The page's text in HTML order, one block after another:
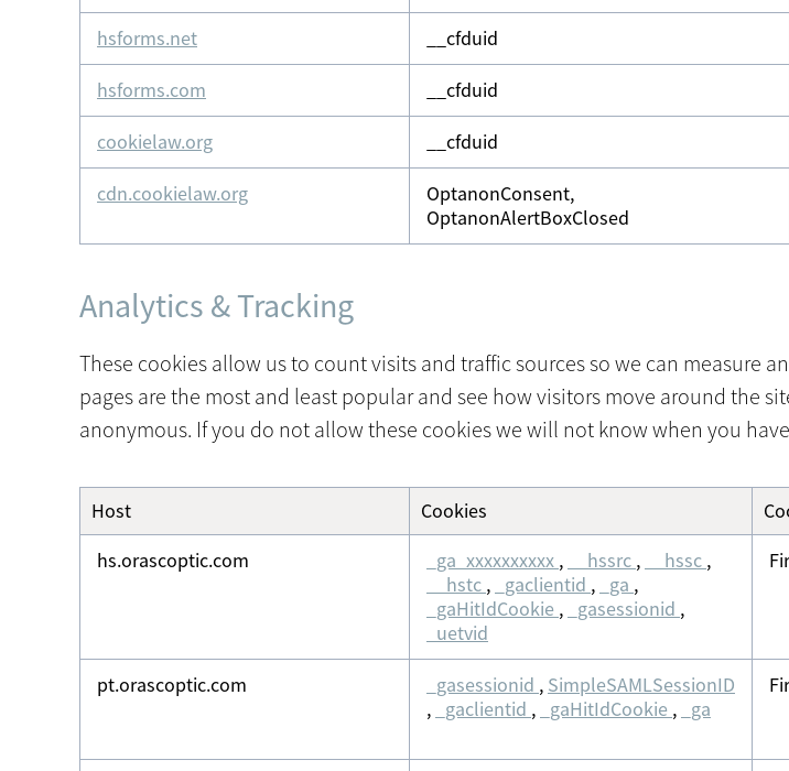
hsforms.net __cfduid
hsforms.com __cfduid
cookielaw.org __cfduid
cdn.cookielaw.org
OptanonConsent,
OptanonAlertBoxClosed
Analytics & Tracking
These cookies allow us to count visits and traffic sources so we can measure
pages are the most and least popular and see how visitors move around the
anonymous. If you do not allow these cookies we will not know when you
Tracking
Host Cookies
hs.orascoptic.com _ga_xxxxxxxxxx , __hssrc , __hssc ,
__hstc , _gaclientid , _ga ,
_gaHitIdCookie , _gasessionid ,
_uetvid
pt.orascoptic.com _gasessionid , SimpleSAMLSessionID
,
_gaclientid , _gaHitIdCookie , _ga